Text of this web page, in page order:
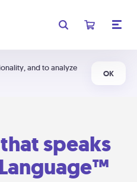
and to analyze
OK
speaks